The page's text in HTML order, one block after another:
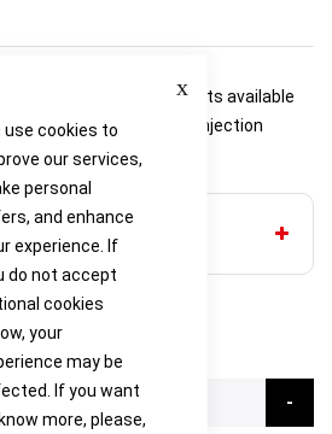
use cookies to
our services,
personal
and enhance
experience. If
do not accept
cookies
your
may be
If you want
more, please,
webbing harness
attachments available
strong and lightweight injection